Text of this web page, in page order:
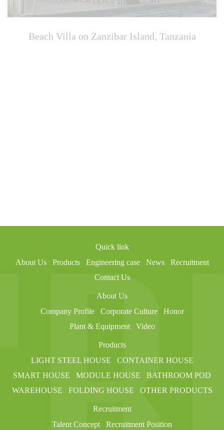
Beach Villa on Zanzibar Island, Tanzania
Quick link
About Us
Products Engineering case News
Recruitment
Contact Us
About Us
Company Profile
Corporate Culture
Honor
Plant & Equipment
Video
Products
LIGHT STEEL HOUSE
CONTAINER HOUSE
SMART HOUSE
MODULE HOUSE
BATHROOM POD
WAREHOUSE
FOLDING HOUSE OTHER PRODUCTS
Recruitment
Talent Concept
Recruitment Position